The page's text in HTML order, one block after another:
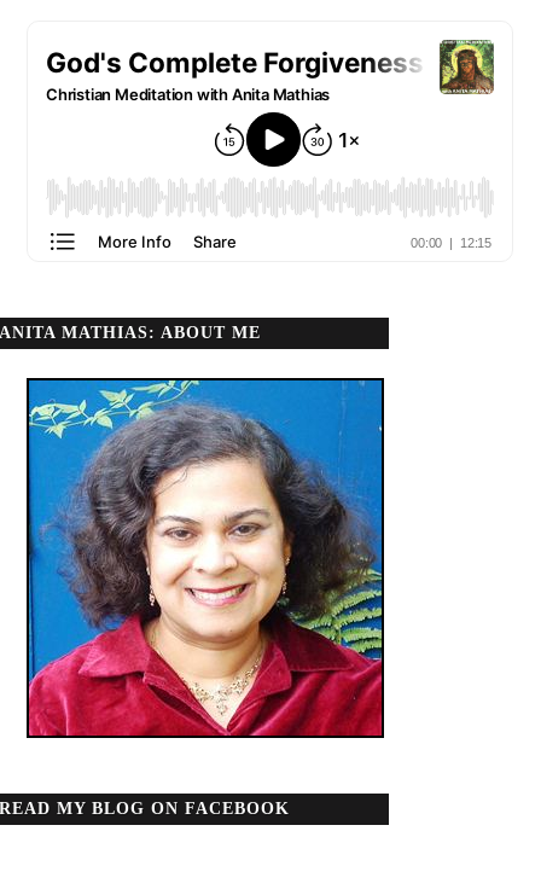
ANITA MATHIAS: ABOUT ME
READ MY BLOG ON FACEBOOK